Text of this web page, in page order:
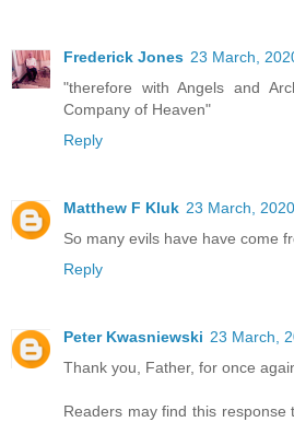
Frederick Jones 23 March,
"therefore with Angels and
Company of Heaven"
Reply
Matthew F Kluk 23 March, 2020
So many evils have have come
Reply
Peter Kwasniewski 23 March,
Thank you, Father, for once
Readers may find this